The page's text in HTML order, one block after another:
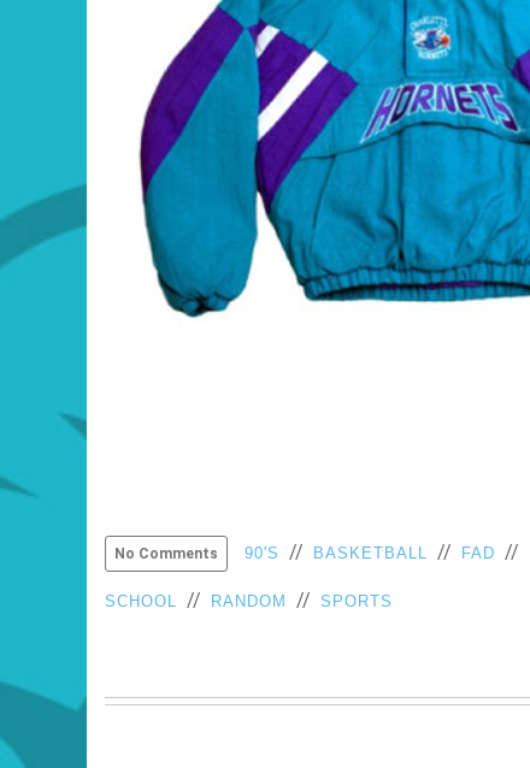
No Comments 90'S // BASKETBALL // FAD //
SCHOOL // RANDOM // SPORTS